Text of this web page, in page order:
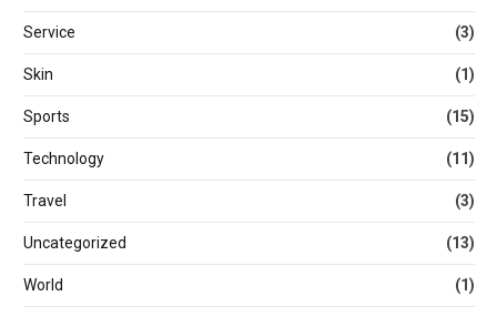
Service (3)
Skin (1)
Sports (15)
Technology (11)
Travel (3)
Uncategorized (13)
World (1)